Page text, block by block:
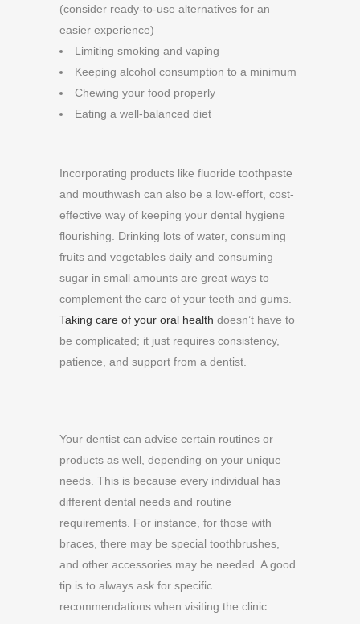
(consider ready-to-use alternatives for an
easier experience)
Limiting smoking and vaping
Keeping alcohol consumption to a minimum
Chewing your food properly
Eating a well-balanced diet
Incorporating products like fluoride toothpaste
and mouthwash can also be a low-effort, cost-
effective way of keeping your dental hygiene
flourishing. Drinking lots of water, consuming
fruits and vegetables daily and consuming
sugar in small amounts are great ways to
complement the care of your teeth and gums.
Taking care of your oral health doesn’t have to
be complicated; it just requires consistency,
patience, and support from a dentist.
Your dentist can advise certain routines or
products as well, depending on your unique
needs. This is because every individual has
different dental needs and routine
requirements. For instance, for those with
braces, there may be special toothbrushes,
and other accessories may be needed. A good
tip is to always ask for specific
recommendations when visiting the clinic.